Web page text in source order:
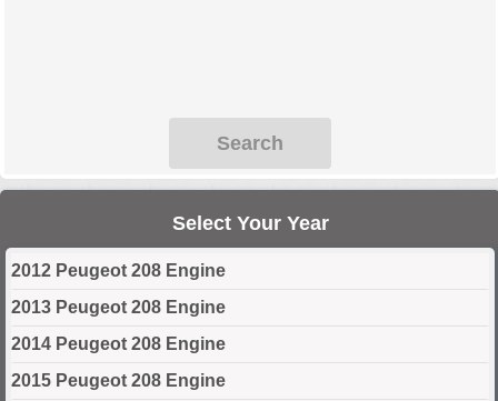
Search
Select Your Year
2012 Peugeot 208 Engine
2013 Peugeot 208 Engine
2014 Peugeot 208 Engine
2015 Peugeot 208 Engine